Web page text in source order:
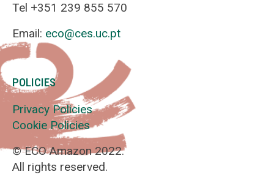
Tel +351 239 855 570
Email: eco@ces.uc.pt
POLICIES
Privacy Policies
Cookie Policies
© ECO Amazon 2022.
All rights reserved.